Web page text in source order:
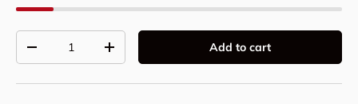
Decrease quantityIncrease quantity Add to cart